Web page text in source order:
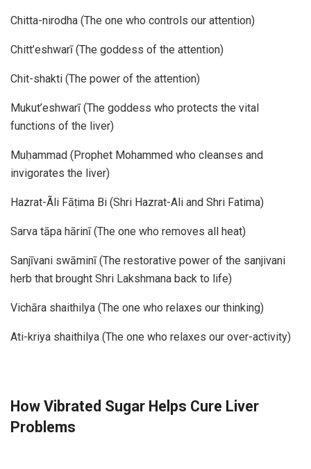
Chitta-nirodha (The one who controls our attention)
Chitt’eshwarī (The goddess of the attention)
Chit-shakti (The power of the attention)
Mukut’eshwarī (The goddess who protects the vital
functions of the liver)
Muḥammad (Prophet Mohammed who cleanses and
invigorates the liver)
Hazrat-Ãli Fāṭima Bi (Shri Hazrat-Ali and Shri Fatima)
Sarva tāpa hārinī (The one who removes all heat)
Sanjīvani swāminī (The restorative power of the sanjivani
herb that brought Shri Lakshmana back to life)
Vichāra shaithilya (The one who relaxes our thinking)
Ati-kriya shaithilya (The one who relaxes our over-activity)
How Vibrated Sugar Helps Cure Liver
Problems